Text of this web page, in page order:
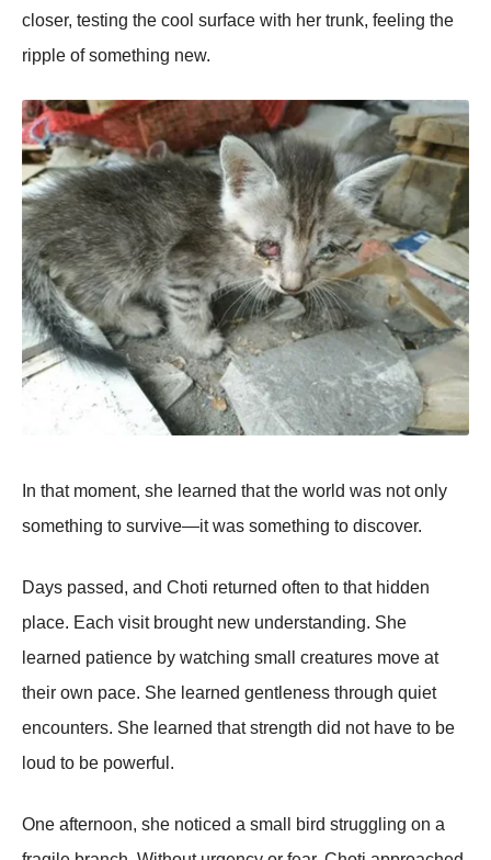
closer, testing the cool surface with her trunk, feeling the
ripple of something new.
In that moment, she learned that the world was not only
something to survive—it was something to discover.
Days passed, and Choti returned often to that hidden
place. Each visit brought new understanding. She
learned patience by watching small creatures move at
their own pace. She learned gentleness through quiet
encounters. She learned that strength did not have to be
loud to be powerful.
One afternoon, she noticed a small bird struggling on a